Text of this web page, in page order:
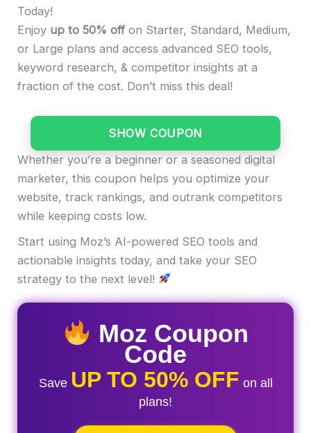
Today!
Enjoy up to 50% off on Starter, Standard, Medium,
or Large plans and access advanced SEO tools,
keyword research, & competitor insights at a
fraction of the cost. Don’t miss this deal!
SHOW COUPON
Whether you’re a beginner or a seasoned digital
marketer, this coupon helps you optimize your
website, track rankings, and outrank competitors
while keeping costs low.
Start using Moz’s AI-powered SEO tools and
actionable insights today, and take your SEO
strategy to the next level!
Moz Coupon
Code
Save UP TO 50% OFF on all
plans!